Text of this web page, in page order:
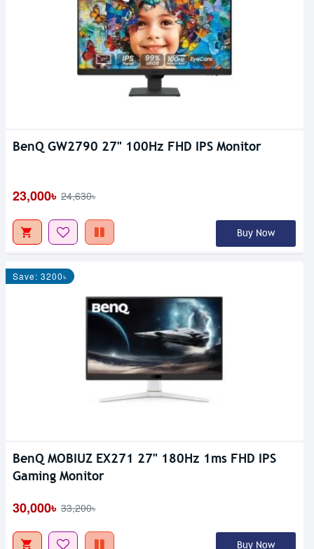
BenQ GW2790 27" 100Hz FHD IPS Monitor
23,000৳ 24,630৳
Buy Now
Save: 3200৳
BenQ MOBIUZ EX271 27" 180Hz 1ms FHD IPS
Gaming Monitor
30,000৳ 33,200৳
Buy Now